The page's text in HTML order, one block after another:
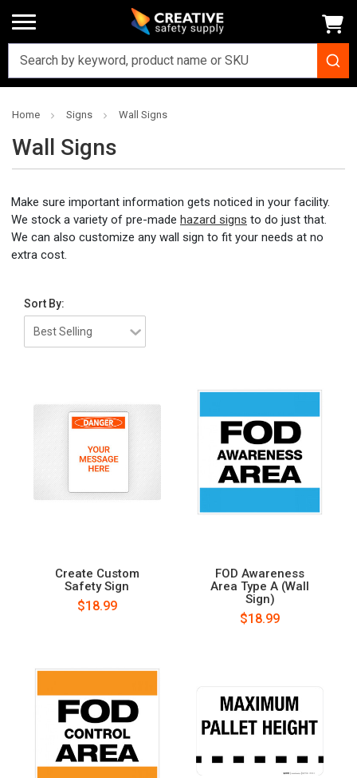
Home Signs Wall Signs
Wall Signs
Make sure important information gets noticed in your facility.
We stock a variety of pre-made hazard signs to do just that.
We can also customize any wall sign to fit your needs at no
extra cost.
Sort By:
Create Custom
Safety Sign
$18.99
FOD Awareness
Area Type A (Wall
Sign)
$18.99